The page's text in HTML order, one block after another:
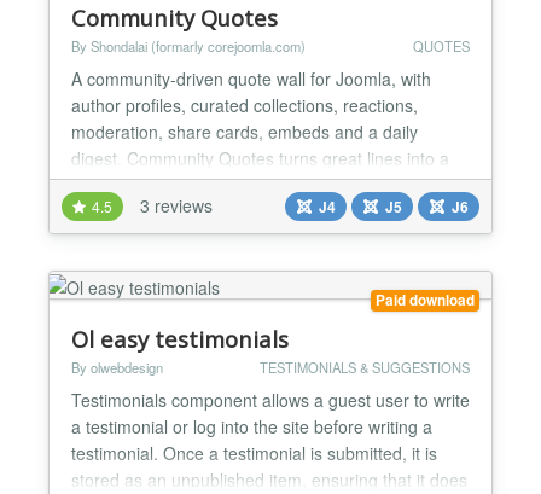
Community Quotes
By Shondalai (formarly corejoomla.com) QUOTES
A community-driven quote wall for Joomla, with
author profiles, curated collections, reactions,
moderation, share cards, embeds and a daily
digest. Community Quotes turns great lines into a
living wall your members build together. It is a
complete quotations platform for Joomla: a curated
quote wall, verified author profiles, member
submissions wit...
4.5 3 reviews J4 J5 J6
Paid download
Ol easy testimonials
By olwebdesign TESTIMONIALS & SUGGESTIONS
Testimonials component allows a guest user to write
a testimonial or log into the site before writing a
testimonial. Once a testimonial is submitted, it is
stored as an unpublished item, ensuring that it does